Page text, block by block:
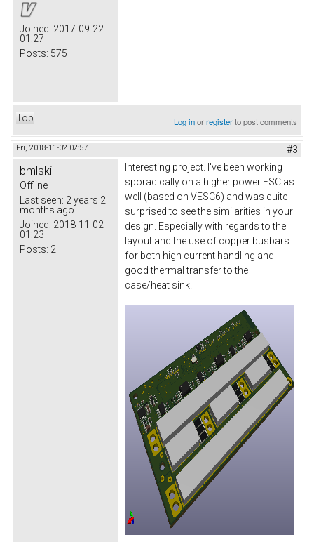
Joined: 2017-09-22
01:27
Posts: 575
Top Log inorregisterto post comments
Fri, 2018-11-02 02:57 #3
bmlski
Offline
Last seen: 2 years 2
months ago
Joined: 2018-11-02
01:23
Posts: 2
Interesting project. I've been working
sporadically on a higher power ESC as
well (based on VESC6) and was quite
surprised to see the similarities in your
design. Especially with regards to the
layout and the use of copper busbars
for both high current handling and
good thermal transfer to the
case/heat sink.